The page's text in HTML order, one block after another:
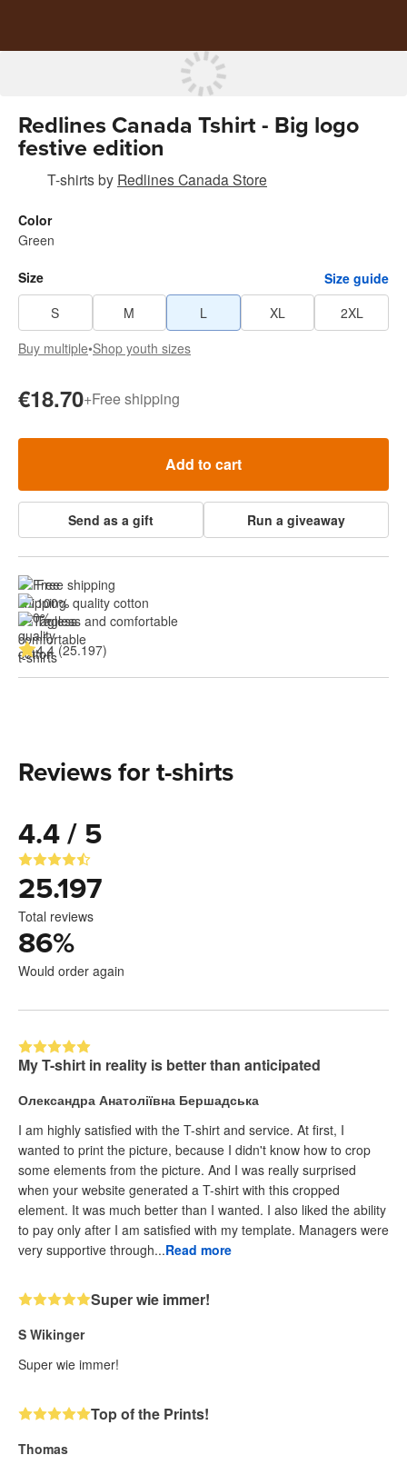
Redlines Canada Tshirt - Big logo
festive edition
T-shirtsby Redlines Canada Store
Color
Green
Size
Size guide
S
M L XL
2XL
Buy multiple•Shop youth sizes
€18.70+Free shipping
Add to cart
Send as a gift Run a giveaway
Free shipping
100% quality cotton
Tagless and comfortable
4.4 (25.197)
Reviews for t-shirts
4.4 / 5
25.197
Total reviews
86%
Would order again
My T-shirt in reality is better than anticipated
Олександра Анатоліївна Бершадська
I am highly satisfied with the T-shirt and service. At first, I
wanted to print the picture, because I didn't know how to crop
some elements from the picture. And I was really surprised
when your website generated a T-shirt with this cropped
element. It was much better than I wanted. I also liked the ability
to pay only after I am satisfied with my template. Managers were
very supportive through...Read more
Super wie immer!
S Wikinger
Super wie immer!
Top of the Prints!
Thomas